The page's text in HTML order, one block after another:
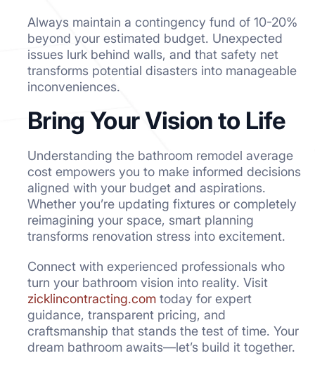
Always maintain a contingency fund of 10-20%
beyond your estimated budget. Unexpected
issues lurk behind walls, and that safety net
transforms potential disasters into manageable
inconveniences.
Bring Your Vision to Life
Understanding the bathroom remodel average
cost empowers you to make informed decisions
aligned with your budget and aspirations.
Whether you’re updating fixtures or completely
reimagining your space, smart planning
transforms renovation stress into excitement.
Connect with experienced professionals who
turn your bathroom vision into reality. Visit
zicklincontracting.com today for expert
guidance, transparent pricing, and
craftsmanship that stands the test of time. Your
dream bathroom awaits—let’s build it together.